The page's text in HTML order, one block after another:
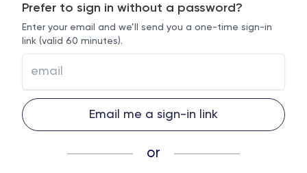
Prefer to sign in without a password?
Enter your email and we’ll send you a one-time sign-in
link (valid 60 minutes).
Email me a sign-in link
or